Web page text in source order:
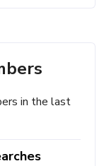
in the last